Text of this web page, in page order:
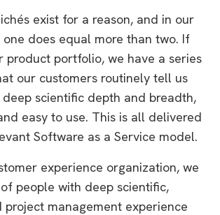
exist for a reason, and in our
one does equal more than two. If
product portfolio, we have a series
our customers routinely tell us
scientific depth and breadth,
easy to use. This is all delivered
Software as a Service model.
experience organization, we
people with deep scientific,
project management experience